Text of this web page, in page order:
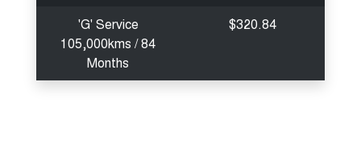
'G' Service
105,000kms / 84
Months
$320.84